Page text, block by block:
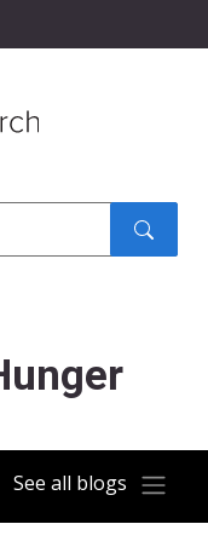
See all blogs